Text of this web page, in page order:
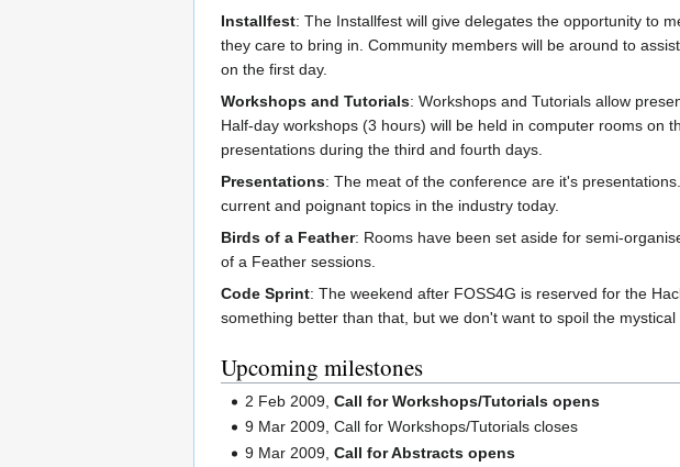
Installfest: The Installfest will give delegates the opportunity to
they care to bring in. Community members will be around to
on the first day.
Workshops and Tutorials: Workshops and Tutorials allow
Half-day workshops (3 hours) will be held in computer rooms on
presentations during the third and fourth days.
Presentations: The meat of the conference are it's
current and poignant topics in the industry today.
Birds of a Feather: Rooms have been set aside for semi-
of a Feather sessions.
Code Sprint: The weekend after FOSS4G is reserved for the
something better than that, but we don't want to spoil the
Upcoming milestones
2 Feb 2009,Call for Workshops/Tutorials opens
9 Mar 2009, Call for Workshops/Tutorials closes
9 Mar 2009,Call for Abstracts opens